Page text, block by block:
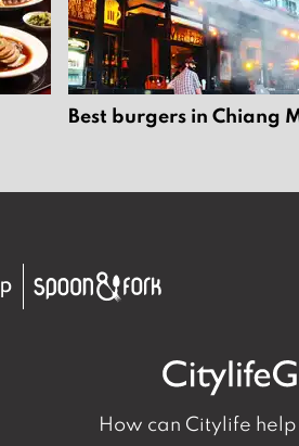
Best burgers in Chiang
How can Citylife